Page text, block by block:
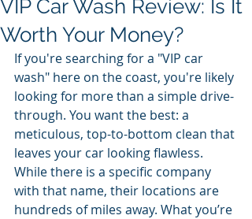
VIP Car Wash Review: Is It
Worth Your Money?
If you're searching for a "VIP car
wash" here on the coast, you're likely
looking for more than a simple drive-
through. You want the best: a
meticulous, top-to-bottom clean that
leaves your car looking flawless.
While there is a specific company
with that name, their locations are
hundreds of miles away. What you’re